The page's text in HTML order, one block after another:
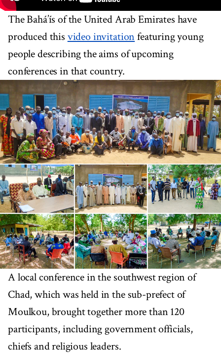
The Bahá’ís of the United Arab Emirates have
produced this video invitation featuring young
people describing the aims of upcoming
conferences in that country.
A local conference in the southwest region of
Chad, which was held in the sub-prefect of
Moulkou, brought together more than 120
participants, including government officials,
chiefs and religious leaders.